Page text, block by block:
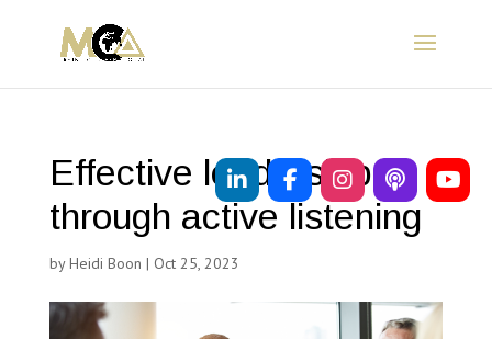
Effective leadership
through active listening
byHeidi Boon | Oct 25, 2023